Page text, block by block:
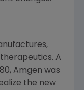
A
Amgen was
the new